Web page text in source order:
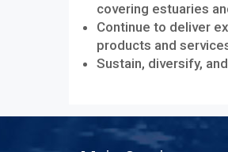
covering estuaries
Continue to deliver
products and
Sustain, diversify,